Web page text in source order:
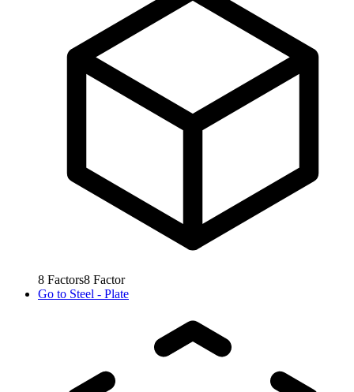
8 Factors8 Factor
Go to Steel - Plate